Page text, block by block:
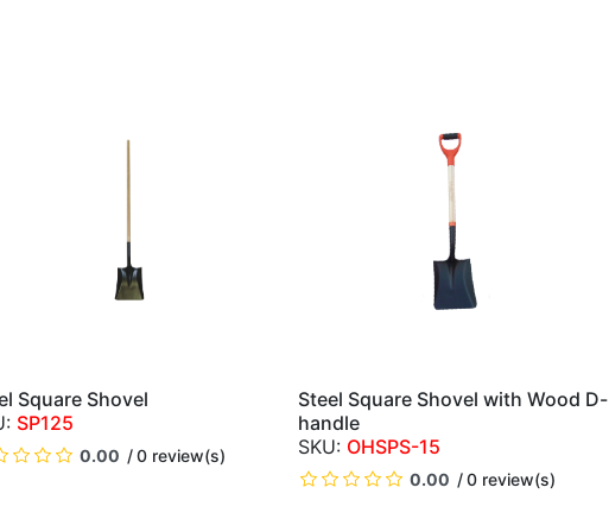
QUICK VIEW
Square Shovel
SP125
0.00 0 review(s)
QUICK VIEW
Steel Square Shovel with Wood D-
handle
OHSPS-15
0.00 0 review(s)